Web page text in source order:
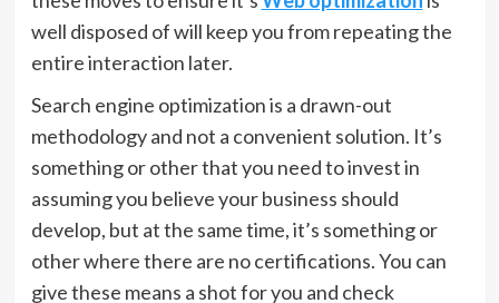
well disposed of will keep you from repeating the
entire interaction later.
Search engine optimization is a drawn-out
methodology and not a convenient solution. It’s
something or other that you need to invest in
assuming you believe your business should
develop, but at the same time, it’s something or
other where there are no certifications. You can
give these means a shot for you and check